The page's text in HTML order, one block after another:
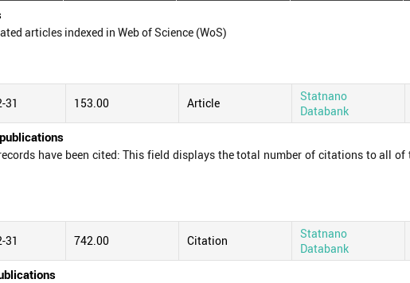
articles indexed in Web of Science (WoS)
31 153.00 Article
Statnano
Databank
have been cited: This field displays the total number of citations to all
31 742.00 Citation
Statnano
Databank